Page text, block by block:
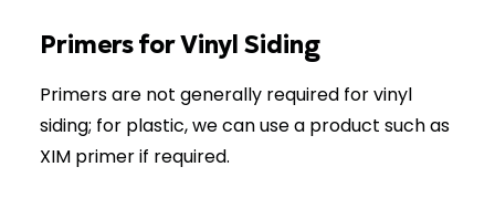
Primers for Vinyl Siding
Primers are not generally required for vinyl
siding; for plastic, we can use a product such as
XIM primer if required.